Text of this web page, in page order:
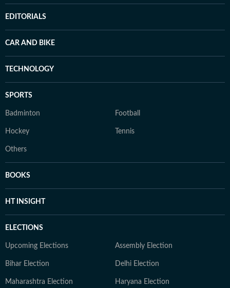
EDITORIALS
CAR AND BIKE
TECHNOLOGY
SPORTS
Badminton Football
Hockey Tennis
Others
BOOKS
HT INSIGHT
ELECTIONS
Upcoming Elections Assembly Election
Bihar Election Delhi Election
Maharashtra Election Haryana Election